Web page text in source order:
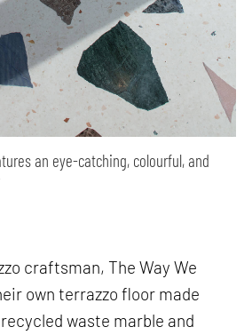
an eye-catching, colourful, and
craftsman, The Way We
own terrazzo floor made
waste marble and